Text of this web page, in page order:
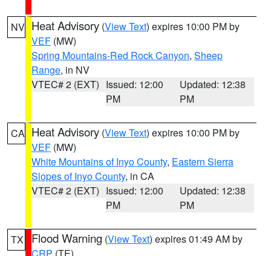
NV Heat Advisory (View Text) expires 10:00 PM by
VEF (MW)
Spring Mountains-Red Rock Canyon, Sheep
Range, in NV
VTEC# 2 (EXT) Issued: 12:00
PM
Updated: 12:38
PM
CA Heat Advisory (View Text) expires 10:00 PM by
VEF (MW)
White Mountains of Inyo County, Eastern Sierra
Slopes of Inyo County, in CA
VTEC# 2 (EXT) Issued: 12:00
PM
Updated: 12:38
PM
TX Flood Warning (View Text) expires 01:49 AM by